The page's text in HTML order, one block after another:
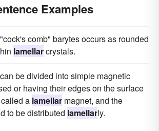
Examples
comb" barytes occurs as rounded
lamellarcrystals.
be divided into simple magnetic
or having their edges on the surface
a lamellar magnet, and the
to be distributed lamellarly.